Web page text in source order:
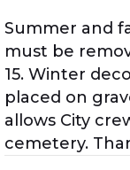
Summer and
must be
15. Winter
placed on
allows City
cemetery.